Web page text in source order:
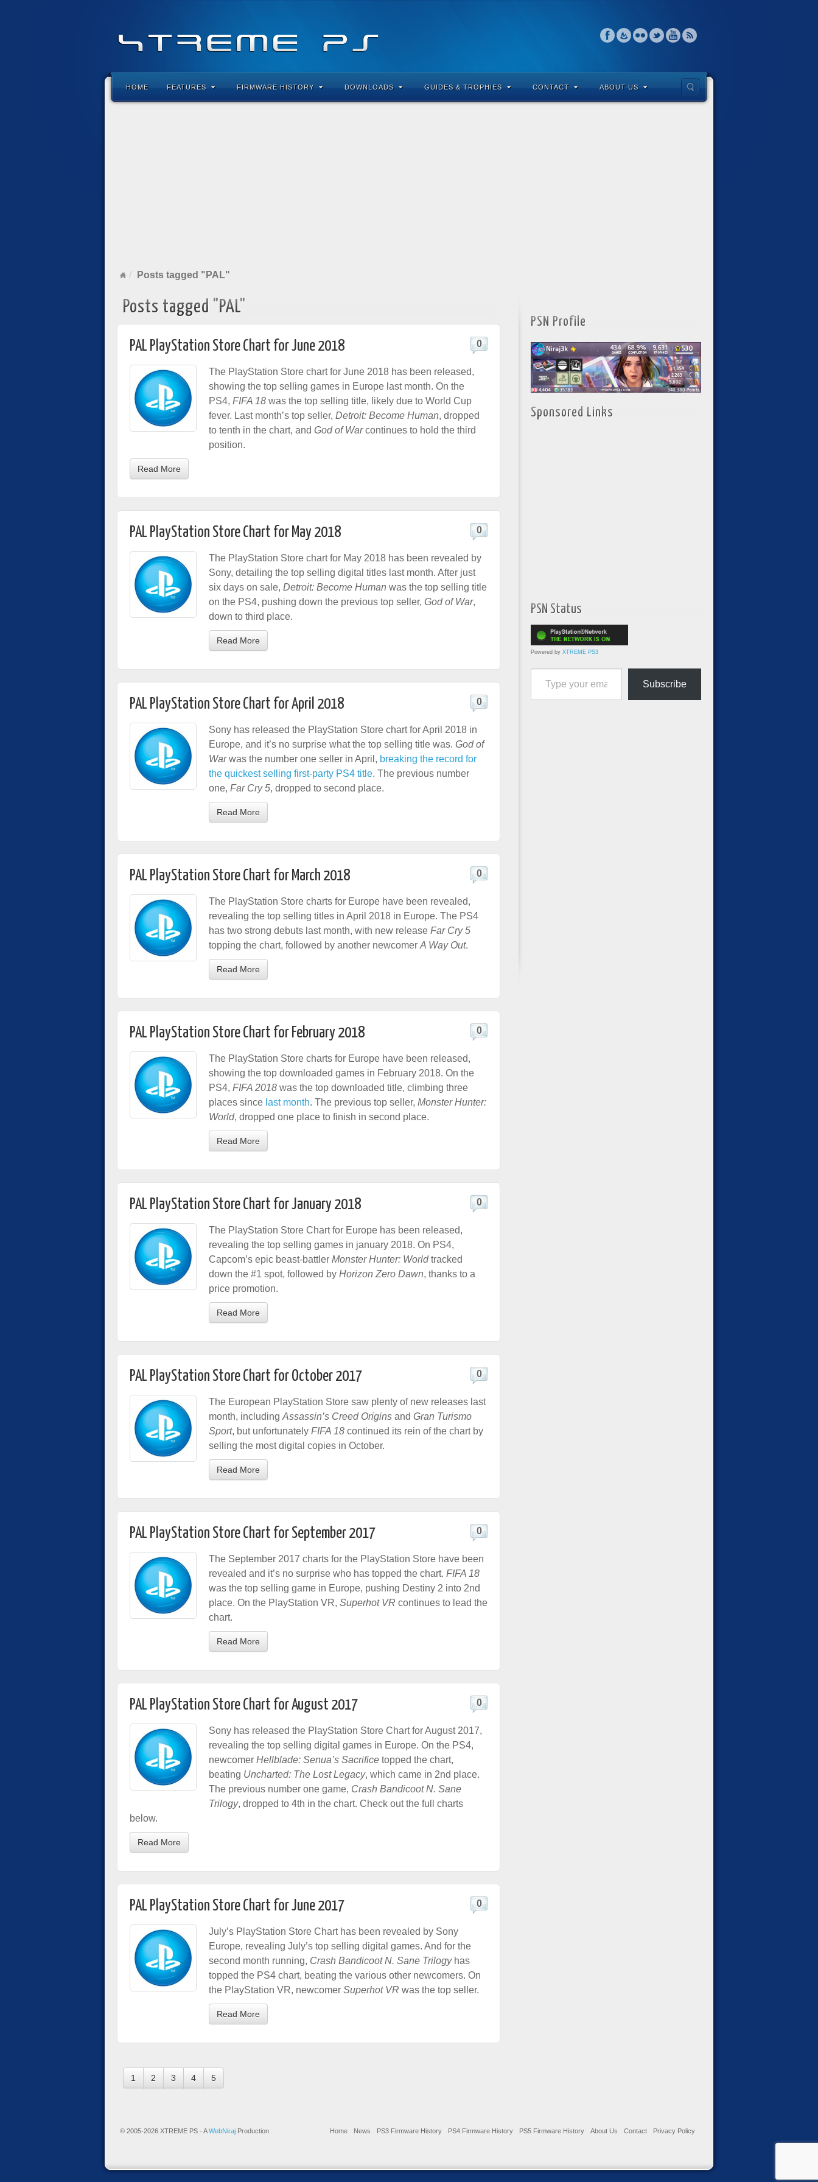
HOME FEATURES FIRMWARE HISTORY DOWNLOADS GUIDES & TROPHIES CONTACT ABOUT US
Posts tagged "PAL"
Posts tagged "PAL"
PAL PlayStation Store Chart for June 2018 0
The PlayStation Store chart for June 2018 has been released,
showing the top selling games in Europe last month. On the
PS4, FIFA 18 was the top selling title, likely due to World Cup
fever. Last month’s top seller, Detroit: Become Human, dropped
to tenth in the chart, and God of Warcontinues to hold the third
position.
Read More
PAL PlayStation Store Chart for May 2018 0
The PlayStation Store chart for May 2018 has been revealed by
Sony, detailing the top selling digital titles last month. After just
six days on sale, Detroit: Become Human was the top selling title
on the PS4, pushing down the previous top seller, God of War,
down to third place.
Read More
PAL PlayStation Store Chart for April 2018 0
Sony has released the PlayStation Store chart for April 2018 in
Europe, and it’s no surprise what the top selling title was. God of
Warwas the number one seller in April, breaking the record for
the quickest selling first-party PS4 title. The previous number
one, Far Cry 5, dropped to second place.
Read More
PAL PlayStation Store Chart for March 2018 0
The PlayStation Store charts for Europe have been revealed,
revealing the top selling titles in April 2018 in Europe. The PS4
has two strong debuts last month, with new release Far Cry 5
topping the chart, followed by another newcomer A Way Out.
Read More
PAL PlayStation Store Chart for February 2018 0
The PlayStation Store charts for Europe have been released,
showing the top downloaded games in February 2018. On the
PS4, FIFA 2018 was the top downloaded title, climbing three
places since last month. The previous top seller, Monster Hunter:
World, dropped one place to finish in second place.
Read More
PAL PlayStation Store Chart for January 2018 0
The PlayStation Store Chart for Europe has been released,
revealing the top selling games in january 2018. On PS4,
Capcom’s epic beast-battler Monster Hunter: Worldtracked
down the #1 spot, followed by Horizon Zero Dawn, thanks to a
price promotion.
Read More
PAL PlayStation Store Chart for October 2017 0
The European PlayStation Store saw plenty of new releases last
month, including Assassin’s Creed Origins and Gran Turismo
Sport, but unfortunately FIFA 18 continued its rein of the chart by
selling the most digital copies in October.
Read More
PAL PlayStation Store Chart for September 2017 0
The September 2017 charts for the PlayStation Store have been
revealed and it’s no surprise who has topped the chart. FIFA 18
was the top selling game in Europe, pushing Destiny 2 into 2nd
place. On the PlayStation VR, Superhot VR continues to lead the
chart.
Read More
PAL PlayStation Store Chart for August 2017 0
Sony has released the PlayStation Store Chart for August 2017,
revealing the top selling digital games in Europe. On the PS4,
newcomer Hellblade: Senua’s Sacrifice topped the chart,
beating Uncharted: The Lost Legacy, which came in 2nd place.
The previous number one game, Crash Bandicoot N. Sane
Trilogy, dropped to 4th in the chart. Check out the full charts
below.
Read More
PAL PlayStation Store Chart for June 2017 0
July’s PlayStation Store Chart has been revealed by Sony
Europe, revealing July’s top selling digital games. And for the
second month running, Crash Bandicoot N. Sane Trilogyhas
topped the PS4 chart, beating the various other newcomers. On
the PlayStation VR, newcomer Superhot VR was the top seller.
Read More
1 2 3 4 5
PSN Profile
Sponsored Links
PSN Status
Powered by XTREME PS3
Type your email…
Subscribe
© 2005-2026 XTREME PS - AWebNiraj Production Home News PS3 Firmware History PS4 Firmware History PS5 Firmware History About Us Contact Privacy Policy